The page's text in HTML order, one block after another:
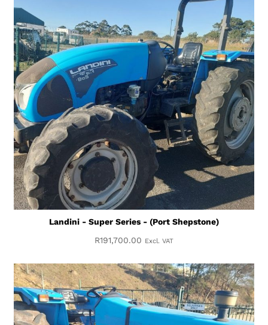
Landini - Super Series - (Port Shepstone)
R191,700.00 Excl. VAT